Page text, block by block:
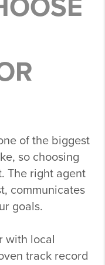
of the biggest
so choosing
The right agent
communicates
goals.
with local
track record